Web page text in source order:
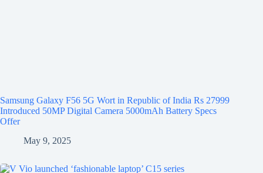
Samsung Galaxy F56 5G Wort in Republic of India Rs 27999
Introduced 50MP Digital Camera 5000mAh Battery Specs
Offer
May 9, 2025